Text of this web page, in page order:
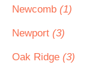
Newcomb (1)
Newport (3)
Oak Ridge (3)